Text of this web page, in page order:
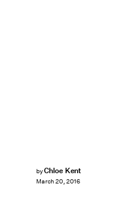
byChloe Kent
March 20, 2016